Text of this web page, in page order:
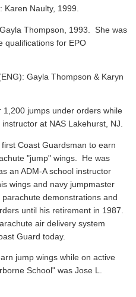
Karen Naulty, 1999.
Thompson, 1993. She was
qualifications for EPO
Gayla Thompson & Karyn
1,200 jumps under orders while
at NAS Lakehurst, NJ.
Coast Guardsman to earn
"jump" wings. He was
an ADM-A school instructor
wings and navy jumpmaster
demonstrations and
until his retirement in 1987.
air delivery system
Guard today.
jump wings while on active
School" was Jose L.